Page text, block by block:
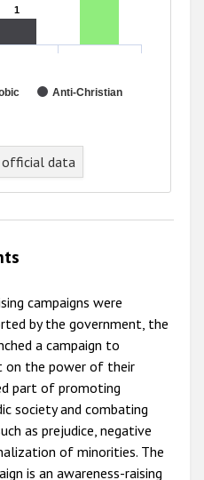
1
1
Anti-Christian
data
campaigns were
by the government, the
a campaign to
on the power of their
part of promoting
society and combating
as prejudice, negative
of minorities. The
is an awareness-raising